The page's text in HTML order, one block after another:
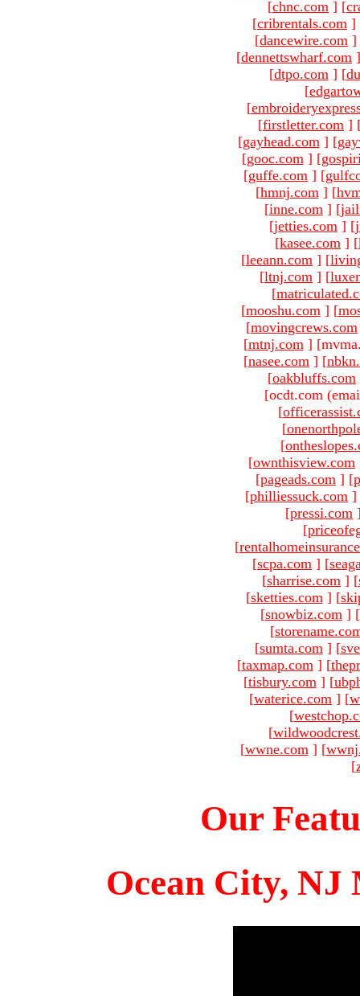
[chnc.com ] [
[cribrentals.com ]
[dancewire.com ]
[dennettswharf.com ]
[dtpo.com ] [
[
[
[firstletter.com ]
[gayhead.com ] [
[gooc.com ] [
[guffe.com ] [
[hmnj.com ] [
[inne.com ] [
[jetties.com ] [
[kasee.com ] [
[leeann.com ] [
[ltnj.com ] [
[
[mooshu.com ] [
[movingcrews.com
[mtnj.com ]
[nasee.com ] [
[oakbluffs.com
[ocdt.com
[
[
[
[ownthisview.com
[pageads.com ] [
[philliessuck.com ]
[pressi.com
[
[
[scpa.com ] [
[sharrise.com ] [
[sketties.com ] [
[snowbiz.com ] [
[
[sumta.com ] [
[taxmap.com ] [
[tisbury.com ] [
[waterice.com ] [
[
[
[wwne.com ] [
[
Our
Ocean City, NJ